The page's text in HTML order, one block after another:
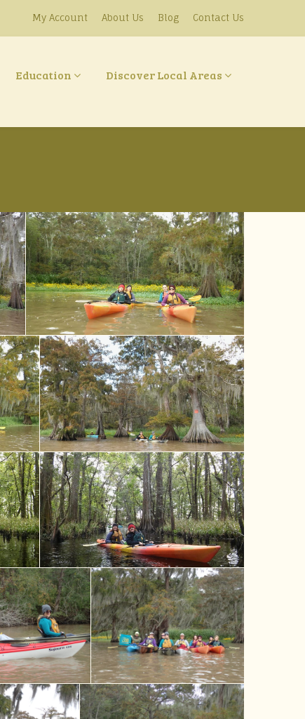
My Account About Us Blog Contact Us
Education Discover Local Areas